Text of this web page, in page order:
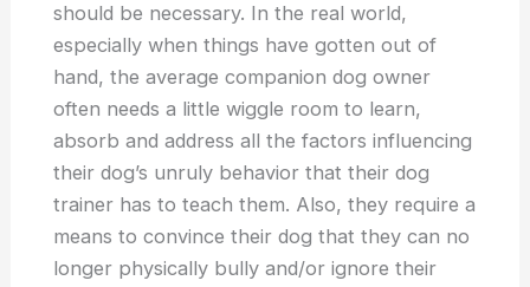
should be necessary. In the real world,
especially when things have gotten out of
hand, the average companion dog owner
often needs a little wiggle room to learn,
absorb and address all the factors influencing
their dog’s unruly behavior that their dog
trainer has to teach them. Also, they require a
means to convince their dog that they can no
longer physically bully and/or ignore their